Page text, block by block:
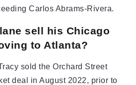
Carlos Abrams-Rivera.
sell his Chicago
to Atlanta?
sold the Orchard Street
deal in August 2022, prior to